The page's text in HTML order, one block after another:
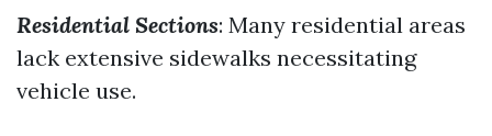
Residential Sections: Many residential areas
lack extensive sidewalks necessitating
vehicle use.